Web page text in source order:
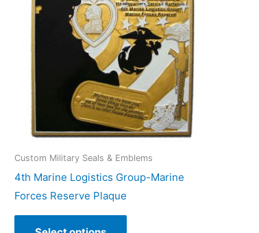
Custom Military Seals & Emblems
4th Marine Logistics Group-Marine
Forces Reserve Plaque